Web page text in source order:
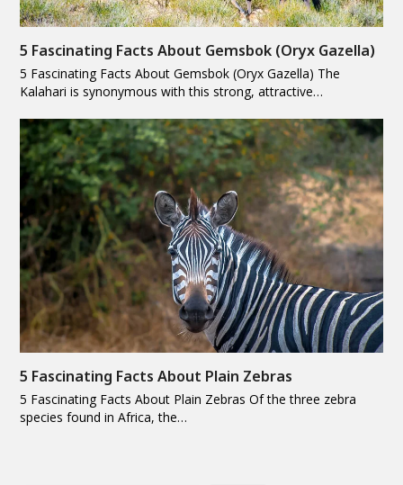
5 Fascinating Facts About Gemsbok (Oryx Gazella)
5 Fascinating Facts About Gemsbok (Oryx Gazella) The
Kalahari is synonymous with this strong, attractive…
5 Fascinating Facts About Plain Zebras
5 Fascinating Facts About Plain Zebras Of the three zebra
species found in Africa, the…